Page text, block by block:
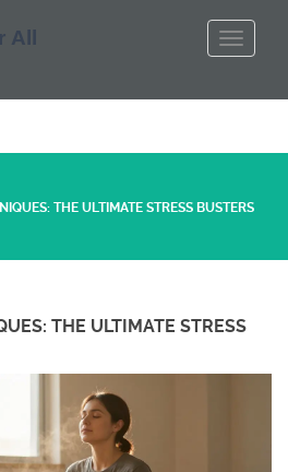
THE ULTIMATE STRESS BUSTERS
THE ULTIMATE STRESS